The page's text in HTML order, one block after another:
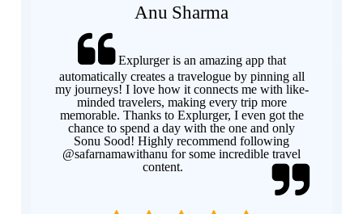
Anu Sharma
Explurger is an amazing app that
automatically creates a travelogue by pinning all
my journeys! I love how it connects me with like-
minded travelers, making every trip more
memorable. Thanks to Explurger, I even got the
chance to spend a day with the one and only
Sonu Sood! Highly recommend following
@safarnamawithanu for some incredible travel
content.